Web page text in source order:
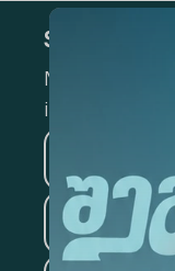
Subscribe
Mark the
information